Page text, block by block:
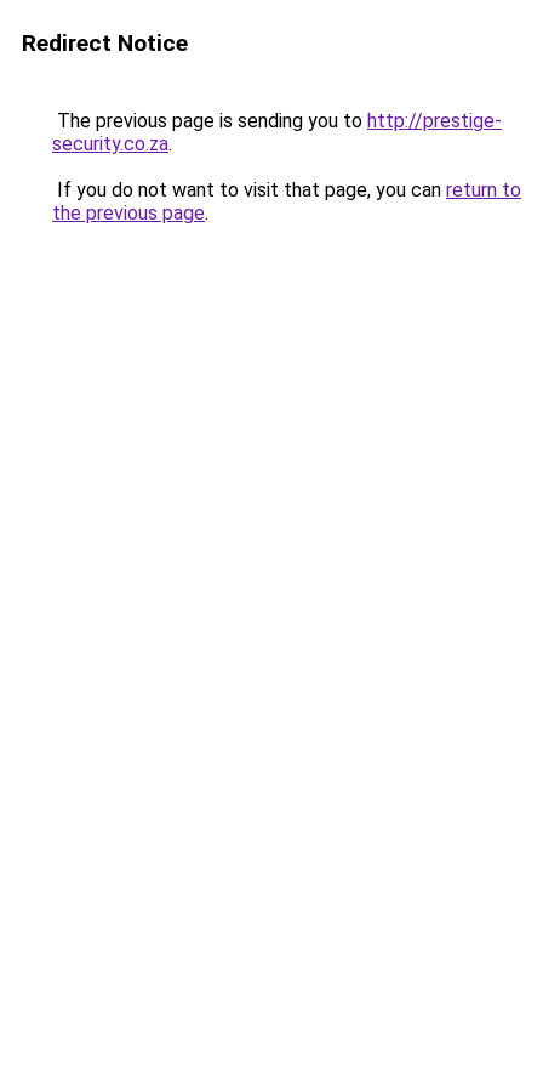
Redirect Notice
The previous page is sending you to http://prestige-
security.co.za.
If you do not want to visit that page, you can return to
the previous page.